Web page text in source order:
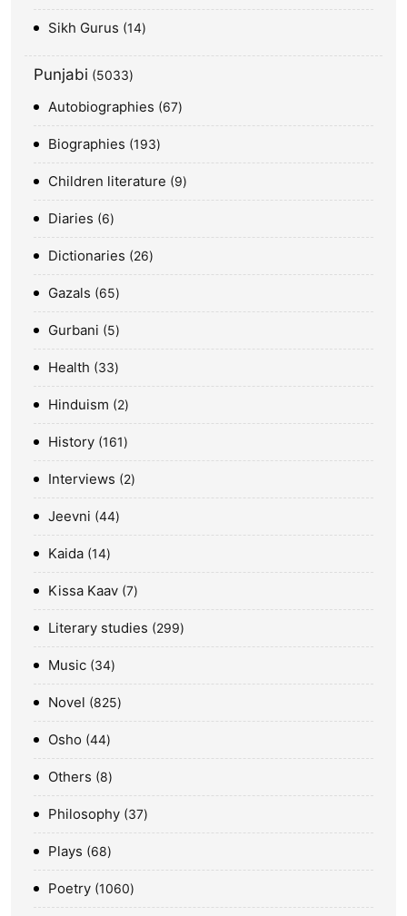
Sikh Gurus 14
Punjabi 5033
Autobiographies 67
Biographies 193
Children literature 9
Diaries 6
Dictionaries 26
Gazals 65
Gurbani 5
Health 33
Hinduism 2
History 161
Interviews 2
Jeevni 44
Kaida 14
Kissa Kaav 7
Literary studies 299
Music 34
Novel 825
Osho 44
Others 8
Philosophy 37
Plays 68
Poetry 1060